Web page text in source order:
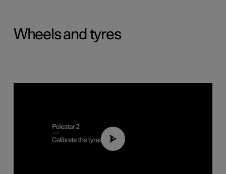
Wheels and tyres
01:03